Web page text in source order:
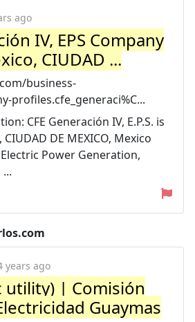
ago
IV, EPS Company
CIUDAD ...
business-
profiles.cfe_generaci%C...
CFE Generación IV, E.P.S. is
DE MEXICO, Mexico
Power Generation,
years ago
utility) | Comisión
Guaymas